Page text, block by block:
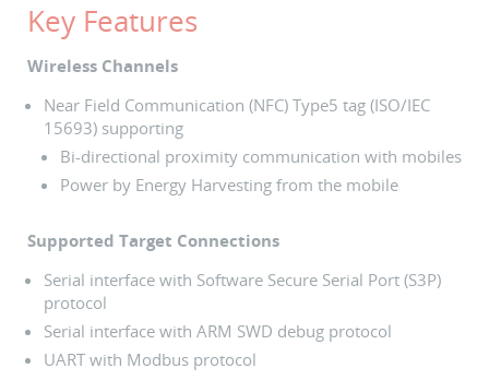
Key Features
Wireless Channels
Near Field Communication (NFC) Type5 tag (ISO/IEC
15693) supporting
Bi-directional proximity communication with mobiles
Power by Energy Harvesting from the mobile
Supported Target Connections
Serial interface with Software Secure Serial Port (S3P)
protocol
Serial interface with ARM SWD debug protocol
UART with Modbus protocol